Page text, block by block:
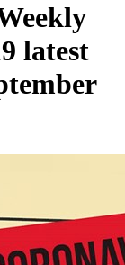
latest